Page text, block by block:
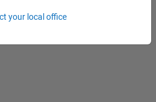
your local office